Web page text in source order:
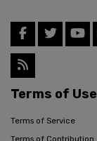
Terms of Use
Terms of Service